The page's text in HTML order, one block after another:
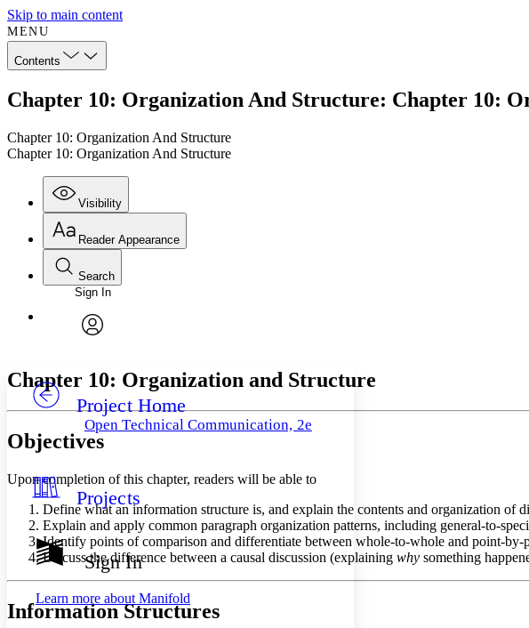
Skip to main content
MENU
Contents
Chapter 10: Organization And Structure: Chapter 10:
Chapter 10: Organization And Structure
Chapter 10: Organization And Structure
Visibility
Annotations
Others
Resources
Show all
Show all Hide all
Reader Appearance
Font
Font style
Decrease font size
Decrease font size
Light
Dark
Annotation contrast
abc High
Search
Enter search criteria
Search within:
Sign In
Project Home
Open Technical Communication, 2e
Projects
Sign In
Learn more about Manifold
Chapter 10: Organization and Structure
Objectives
Upon completion of this chapter, readers will be able to
Define what an information structure is, and explain the contents and organization of
Explain and apply common paragraph organization patterns, including general-to-
Identify points of comparison and differentiate between whole-to-whole and point-by-
Discuss the difference between a causal discussion (explaining why something
Information Structures